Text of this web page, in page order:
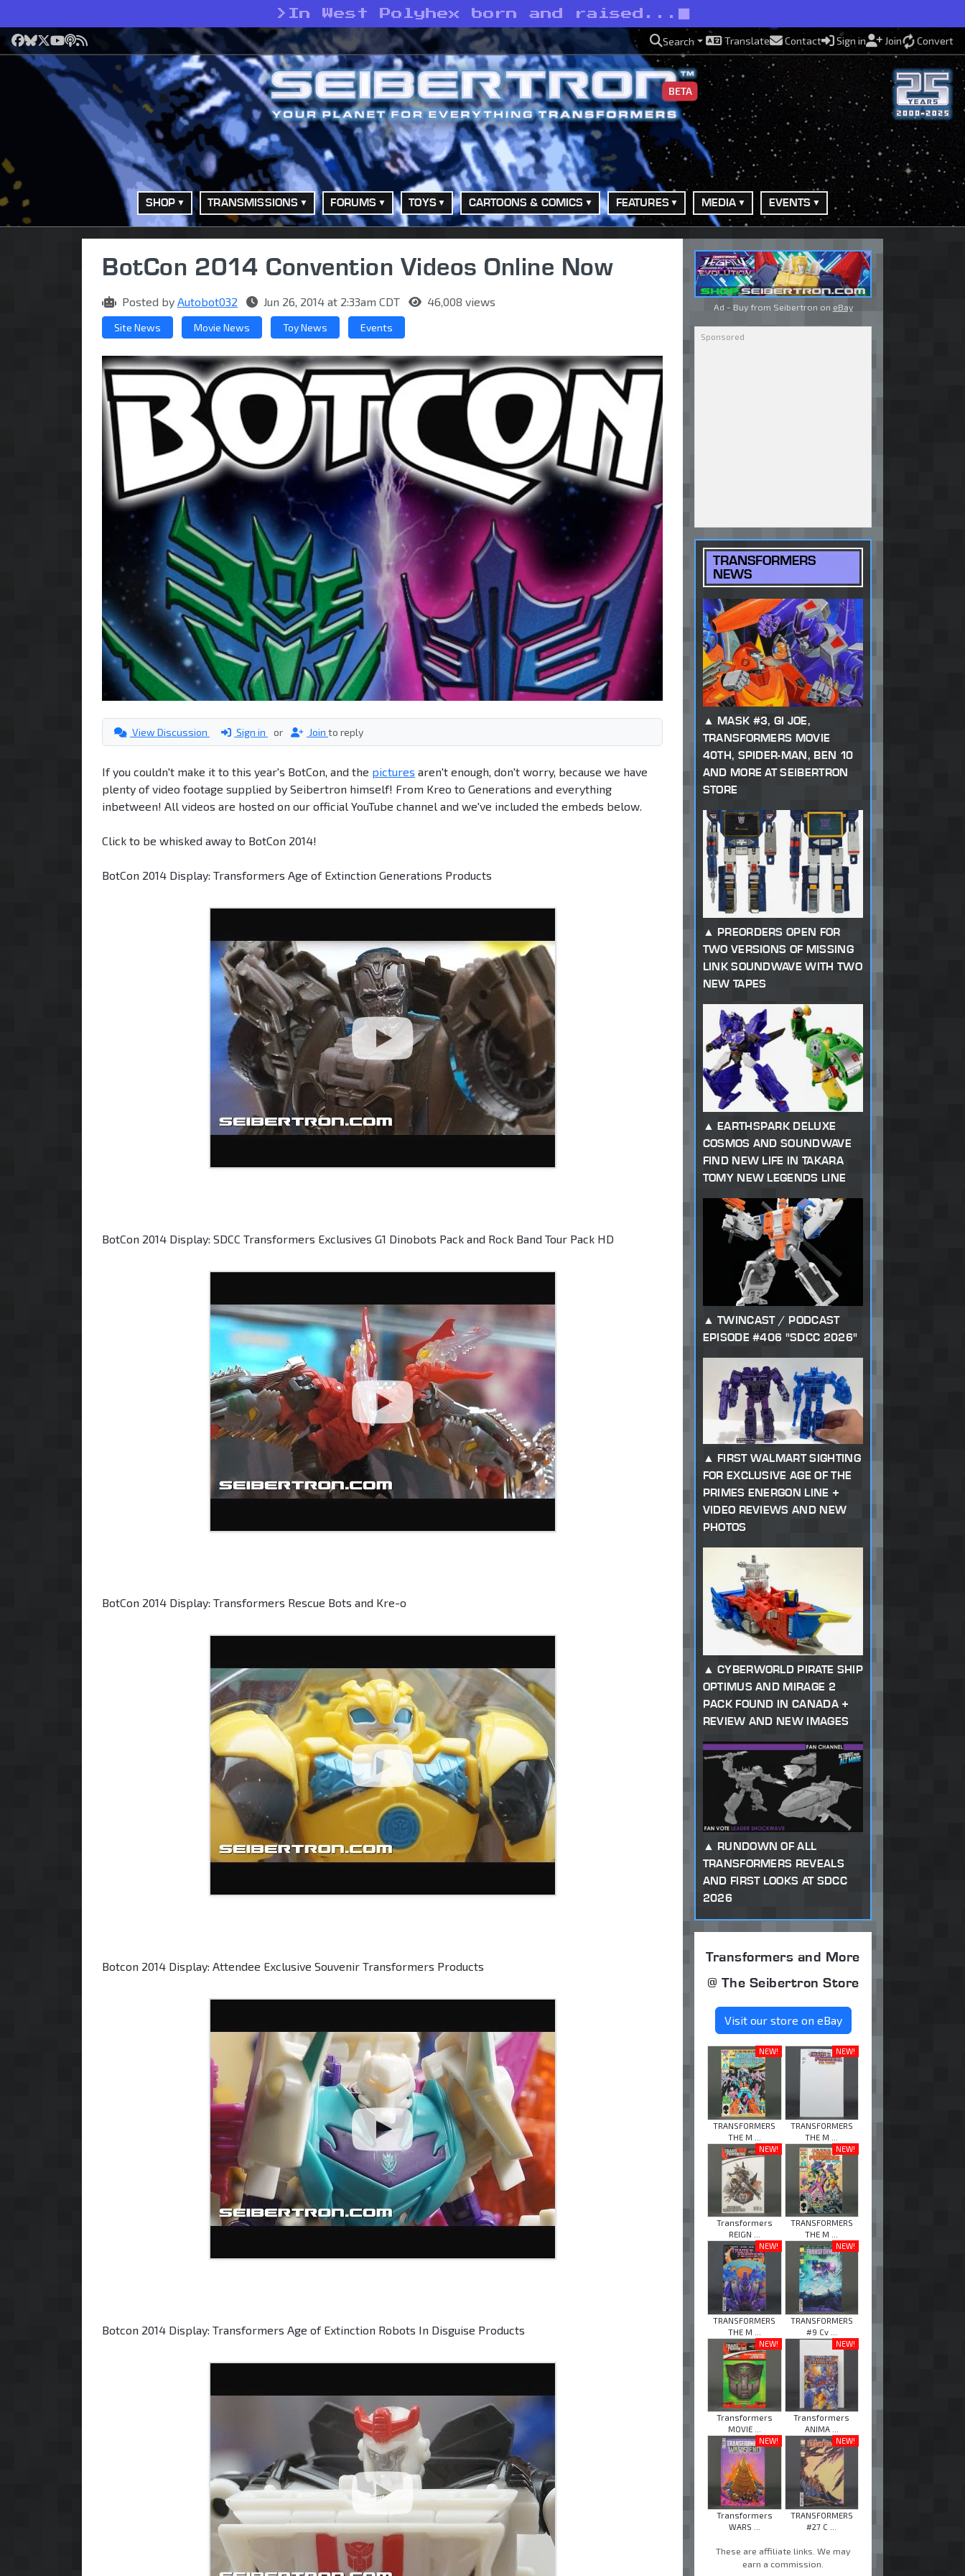
> In West Polyhex born and raised...
Facebook
Bluesky
X YouTube
Podcast
RSS Search Translate Contact Sign in Join Convert
BETA
SHOP TRANSMISSIONS FORUMS TOYS CARTOONS & COMICS FEATURES MEDIA EVENTS
BotCon 2014 Convention Videos Online Now
Posted by Autobot032 Jun 26, 2014 at 2:33am CDT 46,008 views
Site News Movie News Toy News Events
View Discussion Sign in or Join to reply
If you couldn't make it to this year's BotCon, and the pictures aren't enough, don't worry, because we have
plenty of video footage supplied by Seibertron himself! From Kreo to Generations and everything
inbetween! All videos are hosted on our official YouTube channel and we've included the embeds below.
Click to be whisked away to BotCon 2014!
BotCon 2014 Display: Transformers Age of Extinction Generations Products
BotCon 2014 Display: SDCC Transformers Exclusives G1 Dinobots Pack and Rock Band Tour Pack HD
BotCon 2014 Display: Transformers Rescue Bots and Kre-o
Botcon 2014 Display: Attendee Exclusive Souvenir Transformers Products
Botcon 2014 Display: Transformers Age of Extinction Robots In Disguise Products
Ad - Buy from Seibertron on eBay
TRANSFORMERS
NEWS
MASK #3, GI JOE,
TRANSFORMERS MOVIE
40TH, SPIDER-MAN, BEN 10
AND MORE AT SEIBERTRON
STORE
PREORDERS OPEN FOR
TWO VERSIONS OF MISSING
LINK SOUNDWAVE WITH TWO
NEW TAPES
EARTHSPARK DELUXE
COSMOS AND SOUNDWAVE
FIND NEW LIFE IN TAKARA
TOMY NEW LEGENDS LINE
TWINCAST / PODCAST
EPISODE #406 "SDCC 2026"
FIRST WALMART SIGHTING
FOR EXCLUSIVE AGE OF THE
PRIMES ENERGON LINE +
VIDEO REVIEWS AND NEW
PHOTOS
CYBERWORLD PIRATE SHIP
OPTIMUS AND MIRAGE 2
PACK FOUND IN CANADA +
REVIEW AND NEW IMAGES
RUNDOWN OF ALL
TRANSFORMERS REVEALS
AND FIRST LOOKS AT SDCC
2026
Transformers and More
@ The Seibertron Store
Visit our store on eBay
NEW!
TRANSFORMERS
THE M ...
NEW!
TRANSFORMERS
THE M ...
NEW!
Transformers
REIGN ...
NEW!
TRANSFORMERS
THE M ...
NEW!
TRANSFORMERS
THE M ...
NEW!
TRANSFORMERS
#9 Cv ...
NEW!
Transformers
MOVIE ...
NEW!
Transformers
ANIMA ...
NEW!
Transformers
WARS ...
NEW!
TRANSFORMERS
#27 C ...
These are affiliate links. We may
earn a commission.